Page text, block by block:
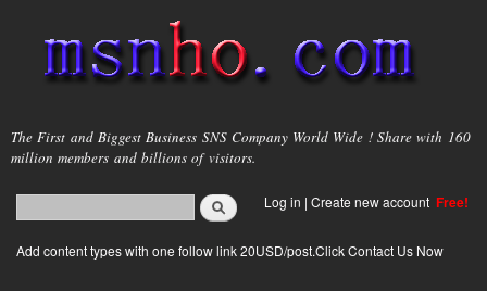
main
content
msnho.com
The First and Biggest Business SNS Company World Wide ! Share with 160
million members and billions of visitors.
Search form
login link
Log in | Create new account Free!
Add content types with one follow link 20USD/post.Click Contact Us Now